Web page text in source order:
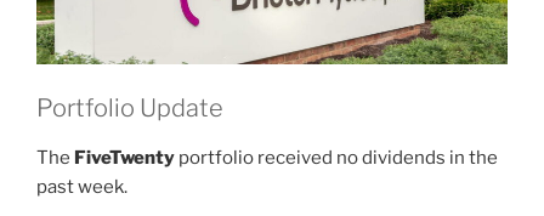
Portfolio Update
The FiveTwenty portfolio received no dividends in the
past week.